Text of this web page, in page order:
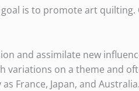
is to promote art
and assimilate new
variations on a theme and
France, Japan, and Australia.